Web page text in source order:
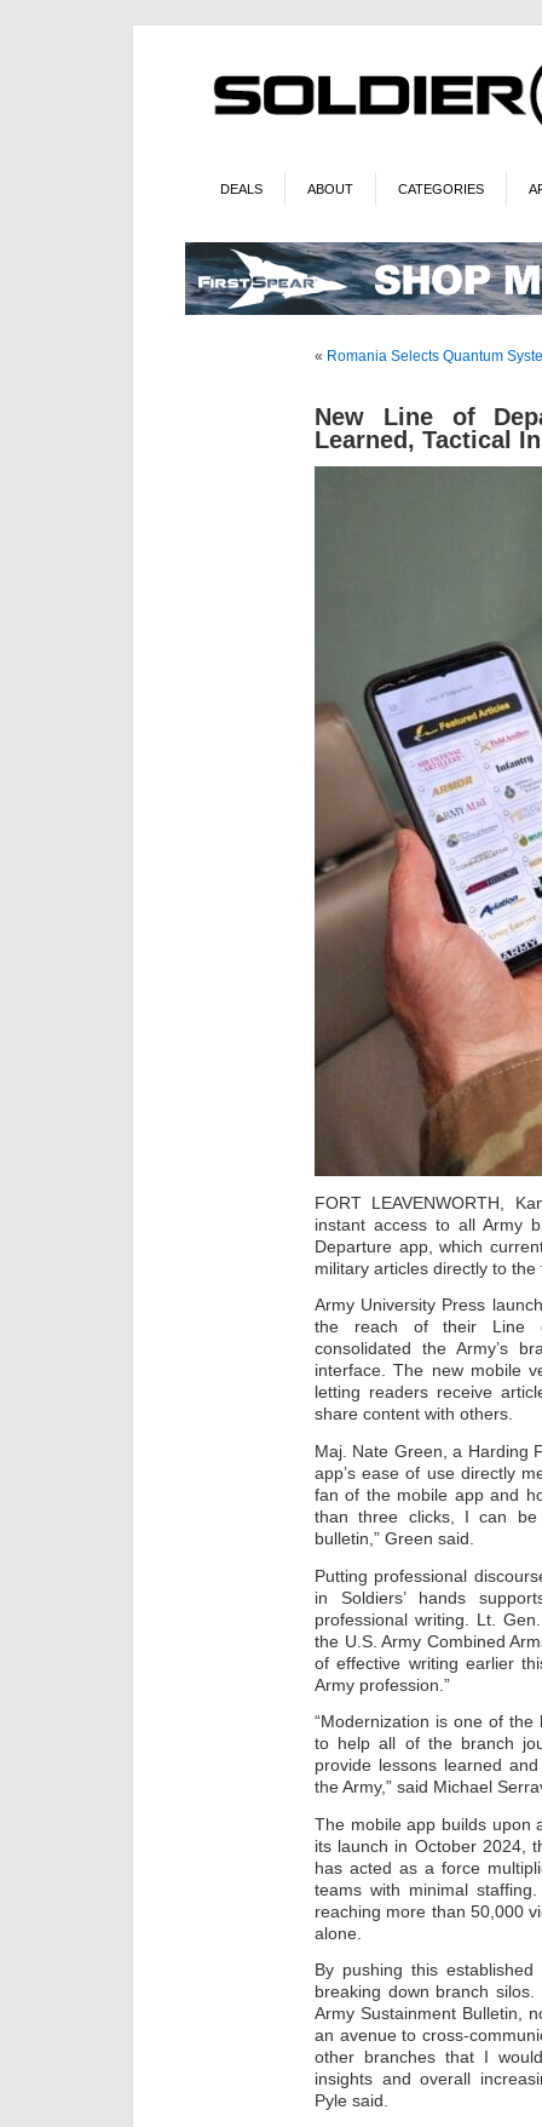
DEALS ABOUT CATEGORIES
« Romania Selects Quantum
New Line of
Learned, Tactical
FORT LEAVENWORTH,
instant access to all Army
Departure app, which
military articles directly to the
Army University Press
the reach of their Line
consolidated the Army’s
interface. The new mobile
letting readers receive
share content with others.
Maj. Nate Green, a Harding
app’s ease of use directly
fan of the mobile app and
than three clicks, I can
bulletin,” Green said.
Putting professional
in Soldiers’ hands
professional writing. Lt.
the U.S. Army Combined
of effective writing earlier
Army profession.”
“Modernization is one of
to help all of the branch
provide lessons learned
the Army,” said Michael
The mobile app builds upon
its launch in October 2024,
has acted as a force
teams with minimal
reaching more than 50,000
alone.
By pushing this
breaking down branch
Army Sustainment Bulletin,
an avenue to cross-
other branches that I
insights and overall
Pyle said.